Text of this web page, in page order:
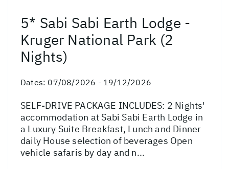
5* Sabi Sabi Earth Lodge -
Kruger National Park (2
Nights)
Dates: 07/08/2026 - 19/12/2026
SELF-DRIVE PACKAGE INCLUDES: 2 Nights'
accommodation at Sabi Sabi Earth Lodge in
a Luxury Suite Breakfast, Lunch and Dinner
daily House selection of beverages Open
vehicle safaris by day and n...